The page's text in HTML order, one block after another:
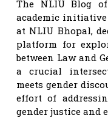
The NLIU Blog
academic initiative
at NLIU Bhopal,
platform for
between Law and
a crucial
meets gender
effort of
gender justice and